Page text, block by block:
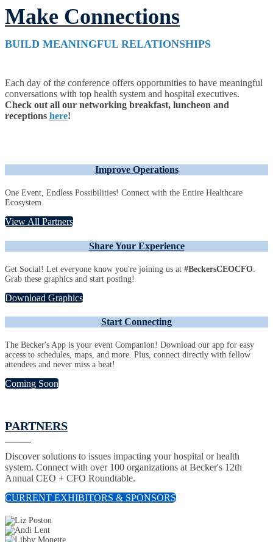
Make Connections
BUILD MEANINGFUL RELATIONSHIPS
Each day of the conference offers opportunities to have meaningful
conversations with top health system and hospital executives.
Check out all our networking breakfast, luncheon and
receptions here!
Improve Operations
One Event, Endless Possibilities! Connect with the Entire Healthcare
Ecosystem.
View All Partners
Share Your Experience
Get Social! Let everyone know you're joining us at #BeckersCEOCFO
Grab these graphics and start posting!
Download Graphics
Start Connecting
The Becker's App is your event Companion! Download our app for easy
access to schedules, maps, and more. Plus, connect directly with fellow
attendees and never miss a beat!
Coming Soon
PARTNERS
Discover solutions to issues impacting your hospital or health
system. Connect with over 100 organizations at Becker's 12th
Annual CEO + CFO Roundtable.
CURRENT EXHIBITORS & SPONSORS